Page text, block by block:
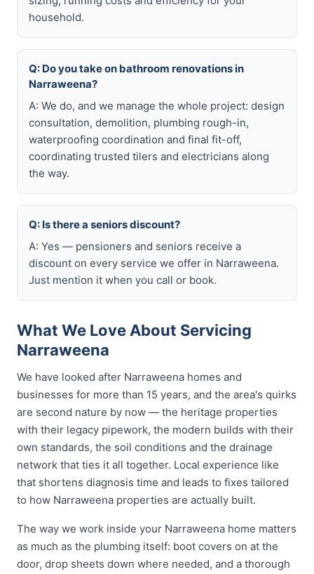
household.
Q: Do you take on bathroom renovations in
Narraweena?
A: We do, and we manage the whole project: design
consultation, demolition, plumbing rough-in,
waterproofing coordination and final fit-off,
coordinating trusted tilers and electricians along
the way.
Q: Is there a seniors discount?
A: Yes — pensioners and seniors receive a
discount on every service we offer in Narraweena.
Just mention it when you call or book.
What We Love About Servicing
Narraweena
We have looked after Narraweena homes and
businesses for more than 15 years, and the area's quirks
are second nature by now — the heritage properties
with their legacy pipework, the modern builds with their
own standards, the soil conditions and the drainage
network that ties it all together. Local experience like
that shortens diagnosis time and leads to fixes tailored
to how Narraweena properties are actually built.
The way we work inside your Narraweena home matters
as much as the plumbing itself: boot covers on at the
door, drop sheets down where needed, and a thorough